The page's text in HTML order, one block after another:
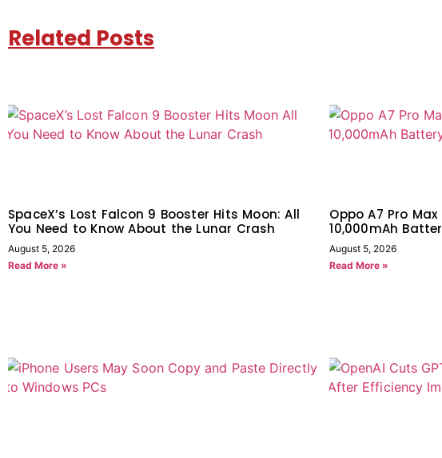
Related Posts
SpaceX’s Lost Falcon 9 Booster Hits Moon: All
You Need to Know About the Lunar Crash
August 5, 2026
Read More »
Oppo A7 Pro
10,000mAh
August 5, 2026
Read More »